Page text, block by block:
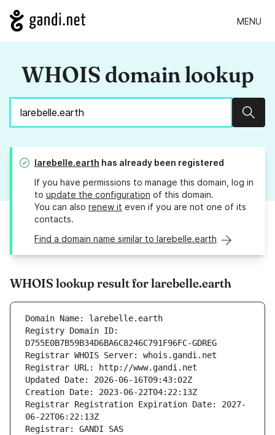
MENU
WHOIS domain lookup
larebelle.earth has already been registered
If you have permissions to manage this domain, log in
to update the configuration of this domain.
You can also renew it even if you are not one of its
contacts.
Find a domain name similar to larebelle.earth
WHOIS lookup result for larebelle.earth
Domain Name: larebelle.earth
Registry Domain ID:
D755E0B7B59B34D6BA6C8246C791F96FC-GDREG
Registrar WHOIS Server: whois.gandi.net
Registrar URL: http://www.gandi.net
Updated Date: 2026-06-16T09:43:02Z
Creation Date: 2023-06-22T04:22:13Z
Registrar Registration Expiration Date: 2027-
06-22T06:22:13Z
Registrar: GANDI SAS